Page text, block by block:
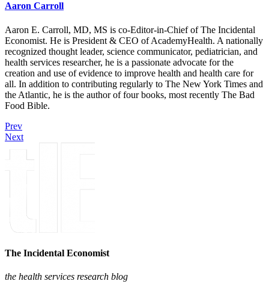
Aaron Carroll
Aaron E. Carroll, MD, MS is co-Editor-in-Chief of The Incidental
Economist. He is President & CEO of AcademyHealth. A nationally
recognized thought leader, science communicator, pediatrician, and
health services researcher, he is a passionate advocate for the
creation and use of evidence to improve health and health care for
all. In addition to contributing regularly to The New York Times and
the Atlantic, he is the author of four books, most recently The Bad
Food Bible.
Prev
Next
The Incidental Economist
the health services research blog